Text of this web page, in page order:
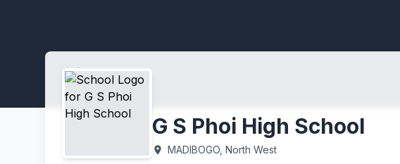
G S Phoi High School
location_on MADIBOGO, North West